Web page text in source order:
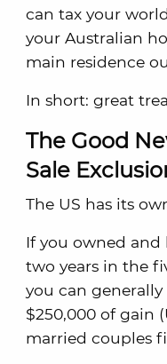
can tax your
your Australian
main residence
In short: great
The Good
Sale
The US has its
If you owned
two years in the
you can
$250,000 of gain
married couples